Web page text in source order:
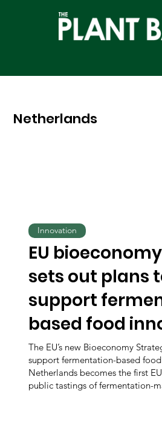
Netherlands
EU
sets out plans
support
based food
The EU’s new Bioeconomy
support fermentation-based
Netherlands becomes the first
public tastings of fermentation-
Innovation